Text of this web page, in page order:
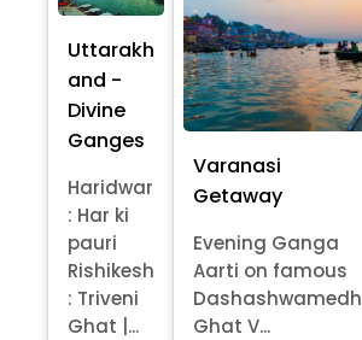
Uttarakh
and -
Divine
Ganges
Haridwar
: Har ki
pauri
Rishikesh
: Triveni
Ghat |...
Varanasi
Getaway
Evening Ganga
Aarti on famous
Dashashwamedh
Ghat V...